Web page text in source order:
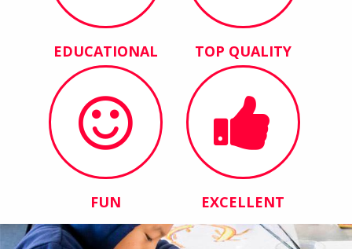
EDUCATIONAL TOP QUALITY
FUN EXCELLENT